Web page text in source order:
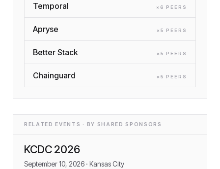
Temporal × 6 PEER S
Apryse × 5 PEER S
Better Stack × 5 PEER S
Chainguard × 5 PEER S
RELATED EVENTS · BY SHARED SPONSORS
KCDC 2026
September 10, 2026 · Kansas City